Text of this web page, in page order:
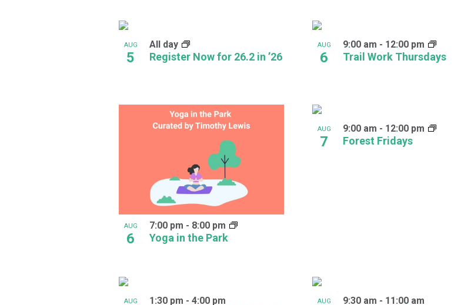
List
of
AUG
5 Register Now for 26.2 in ’26
All day AUG
6 Trail Work Thursdays
9:00 am - 12:00 pm
AUG
6 Yoga in the Park
7:00 pm - 8:00 pm
AUG
7 Forest Fridays
9:00 am - 12:00 pm
AUG 1:30 pm - 4:00 pm AUG 9:30 am - 11:00 am